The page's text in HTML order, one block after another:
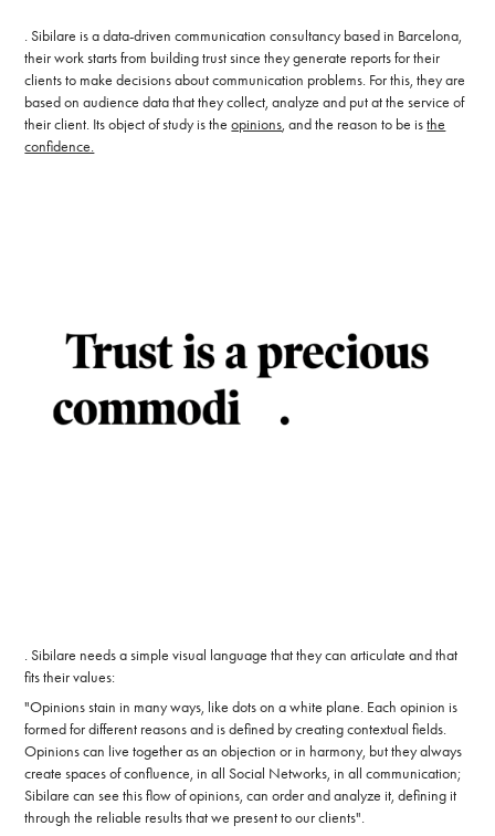
. Sibilare is a data-driven communication consultancy based in Barcelona,
their work starts from building trust since they generate reports for their
clients to make decisions about communication problems. For this, they are
based on audience data that they collect, analyze and put at the service of
their client. Its object of study istheopinions, and the reason to be isthe
confidence.
. Sibilare needs a simple visual language that they can articulate and that
fits their values:
"Opinions stain in many ways, like dots on a white plane. Each opinion is
formed for different reasons and is defined by creating contextual fields.
Opinions can live together as an objection or in harmony, but they always
create spaces of confluence, in all Social Networks, in all communication;
Sibilare can see this flow of opinions, can order and analyze it, defining it
through the reliable results that we present to our clients".